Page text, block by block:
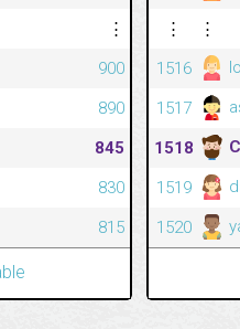
⋮
900
890
845
830
815
⋮
⋮
1516
1517
1518
1519
1520